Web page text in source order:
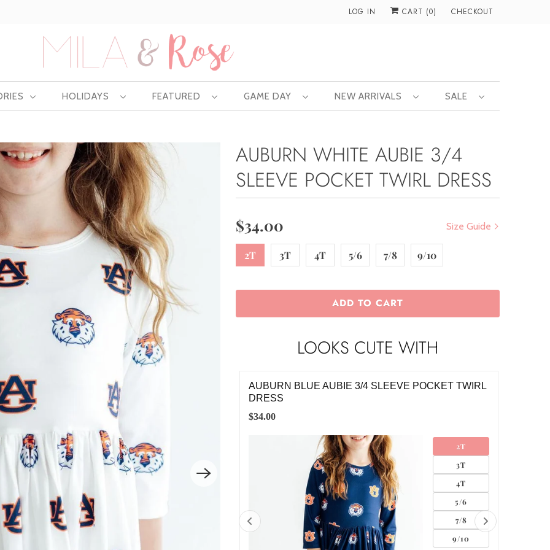
LOG IN CART (0) CHECKOUT
HOLIDAYS FEATURED GAME DAY NEW ARRIVALS SALE
AUBURN WHITE AUBIE 3/4
SLEEVE POCKET TWIRL DRESS
Size Guide
$34.00
2T 3T 4T 5/6 7/8 9/10
ADD TO CART
LOOKS CUTE WITH
BLUE AUBIE SATIN JACKET
4T
AUBURN BLUE AUBIE 3/4 SLEEVE POCKET TWIRL
DRESS
2T
3T
4T
5/6
7/8
9/10
$34.00